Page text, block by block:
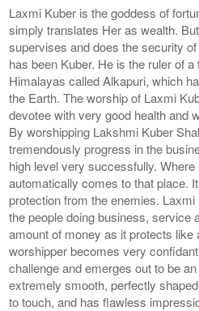
Laxmi Kuber is the goddess of
simply translates Her as wealth.
supervises and does the security
has been Kuber. He is the ruler of
Himalayas called Alkapuri, which
the Earth. The worship of Laxmi
devotee with very good health and
By worshipping Lakshmi Kuber
tremendously progress in the
high level very successfully.
automatically comes to that place.
protection from the enemies.
the people doing business, service
amount of money as it protects
worshipper becomes very
challenge and emerges out to be
extremely smooth, perfectly
to touch, and has flawless